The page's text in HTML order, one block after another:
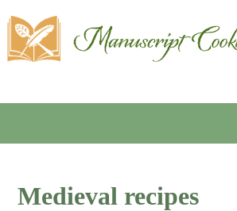
Medieval recipes